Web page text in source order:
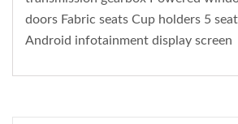
doors Fabric seats Cup holders 5
Android infotainment display screen